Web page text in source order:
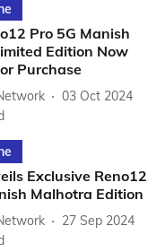
Pro 5G Manish
Edition Now
Purchase
03 Oct 2024
Exclusive Reno12
Malhotra Edition
27 Sep 2024